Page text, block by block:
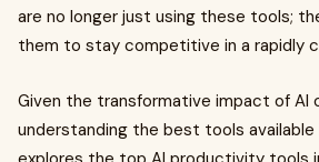
are no longer just using these tools;
them to stay competitive in a rapidly
Given the transformative impact of AI
understanding the best tools available